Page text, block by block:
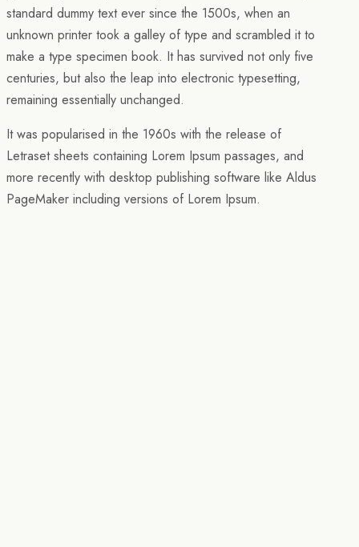
standard dummy text ever since the 1500s, when an
unknown printer took a galley of type and scrambled it to
make a type specimen book. It has survived not only five
centuries, but also the leap into electronic typesetting,
remaining essentially unchanged.
It was popularised in the 1960s with the release of
Letraset sheets containing Lorem Ipsum passages, and
more recently with desktop publishing software like Aldus
PageMaker including versions of Lorem Ipsum.